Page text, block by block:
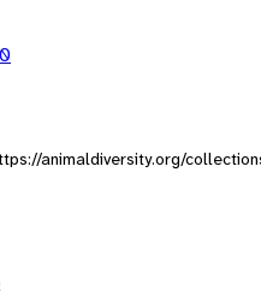
animaldiversity.org/